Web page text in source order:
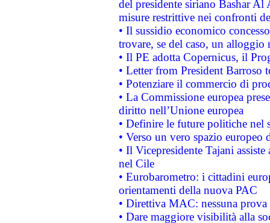
del presidente siriano Bashar Al
misure restrittive nei confronti
• Il sussidio economico
trovare, se del caso, un
• Il PE adotta Copernicus, il
• Letter from President Barroso
• Potenziare il commercio di
• La Commissione europea
diritto nell’Unione europea
• Definire le future politiche nel
• Verso un vero spazio
• Il Vicepresidente Tajani
nel Cile
• Eurobarometro: i cittadini
orientamenti della nuova PAC
• Direttiva MAC: nessuna
• Dare maggiore visibilità alla